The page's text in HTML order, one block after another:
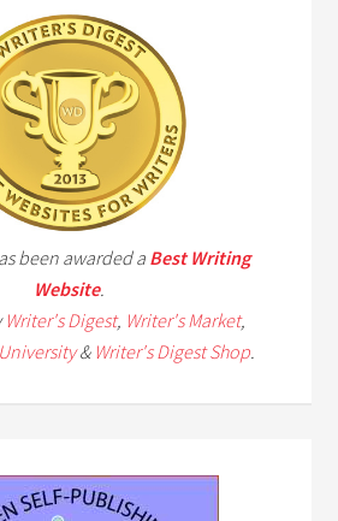
been awarded aBest Writing
Website.
Writer's Digest, Writer's Market,
& Writer's Digest Shop.